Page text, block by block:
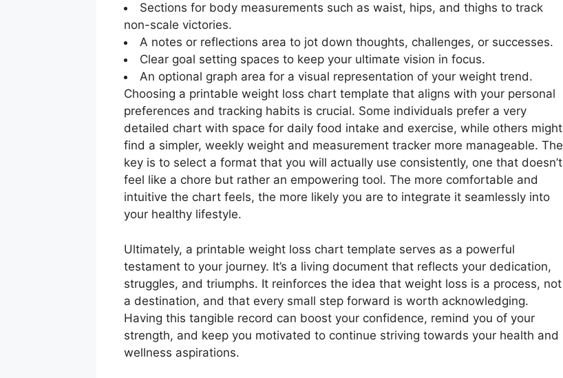
Sections for body measurements such as waist, hips, and thighs to track
non-scale victories.
A notes or reflections area to jot down thoughts, challenges, or successes.
Clear goal setting spaces to keep your ultimate vision in focus.
An optional graph area for a visual representation of your weight trend.
Choosing a printable weight loss chart template that aligns with your personal
preferences and tracking habits is crucial. Some individuals prefer a very
detailed chart with space for daily food intake and exercise, while others might
find a simpler, weekly weight and measurement tracker more manageable. The
key is to select a format that you will actually use consistently, one that doesn’t
feel like a chore but rather an empowering tool. The more comfortable and
intuitive the chart feels, the more likely you are to integrate it seamlessly into
your healthy lifestyle.
Ultimately, a printable weight loss chart template serves as a powerful
testament to your journey. It’s a living document that reflects your dedication,
struggles, and triumphs. It reinforces the idea that weight loss is a process, not
a destination, and that every small step forward is worth acknowledging.
Having this tangible record can boost your confidence, remind you of your
strength, and keep you motivated to continue striving towards your health and
wellness aspirations.